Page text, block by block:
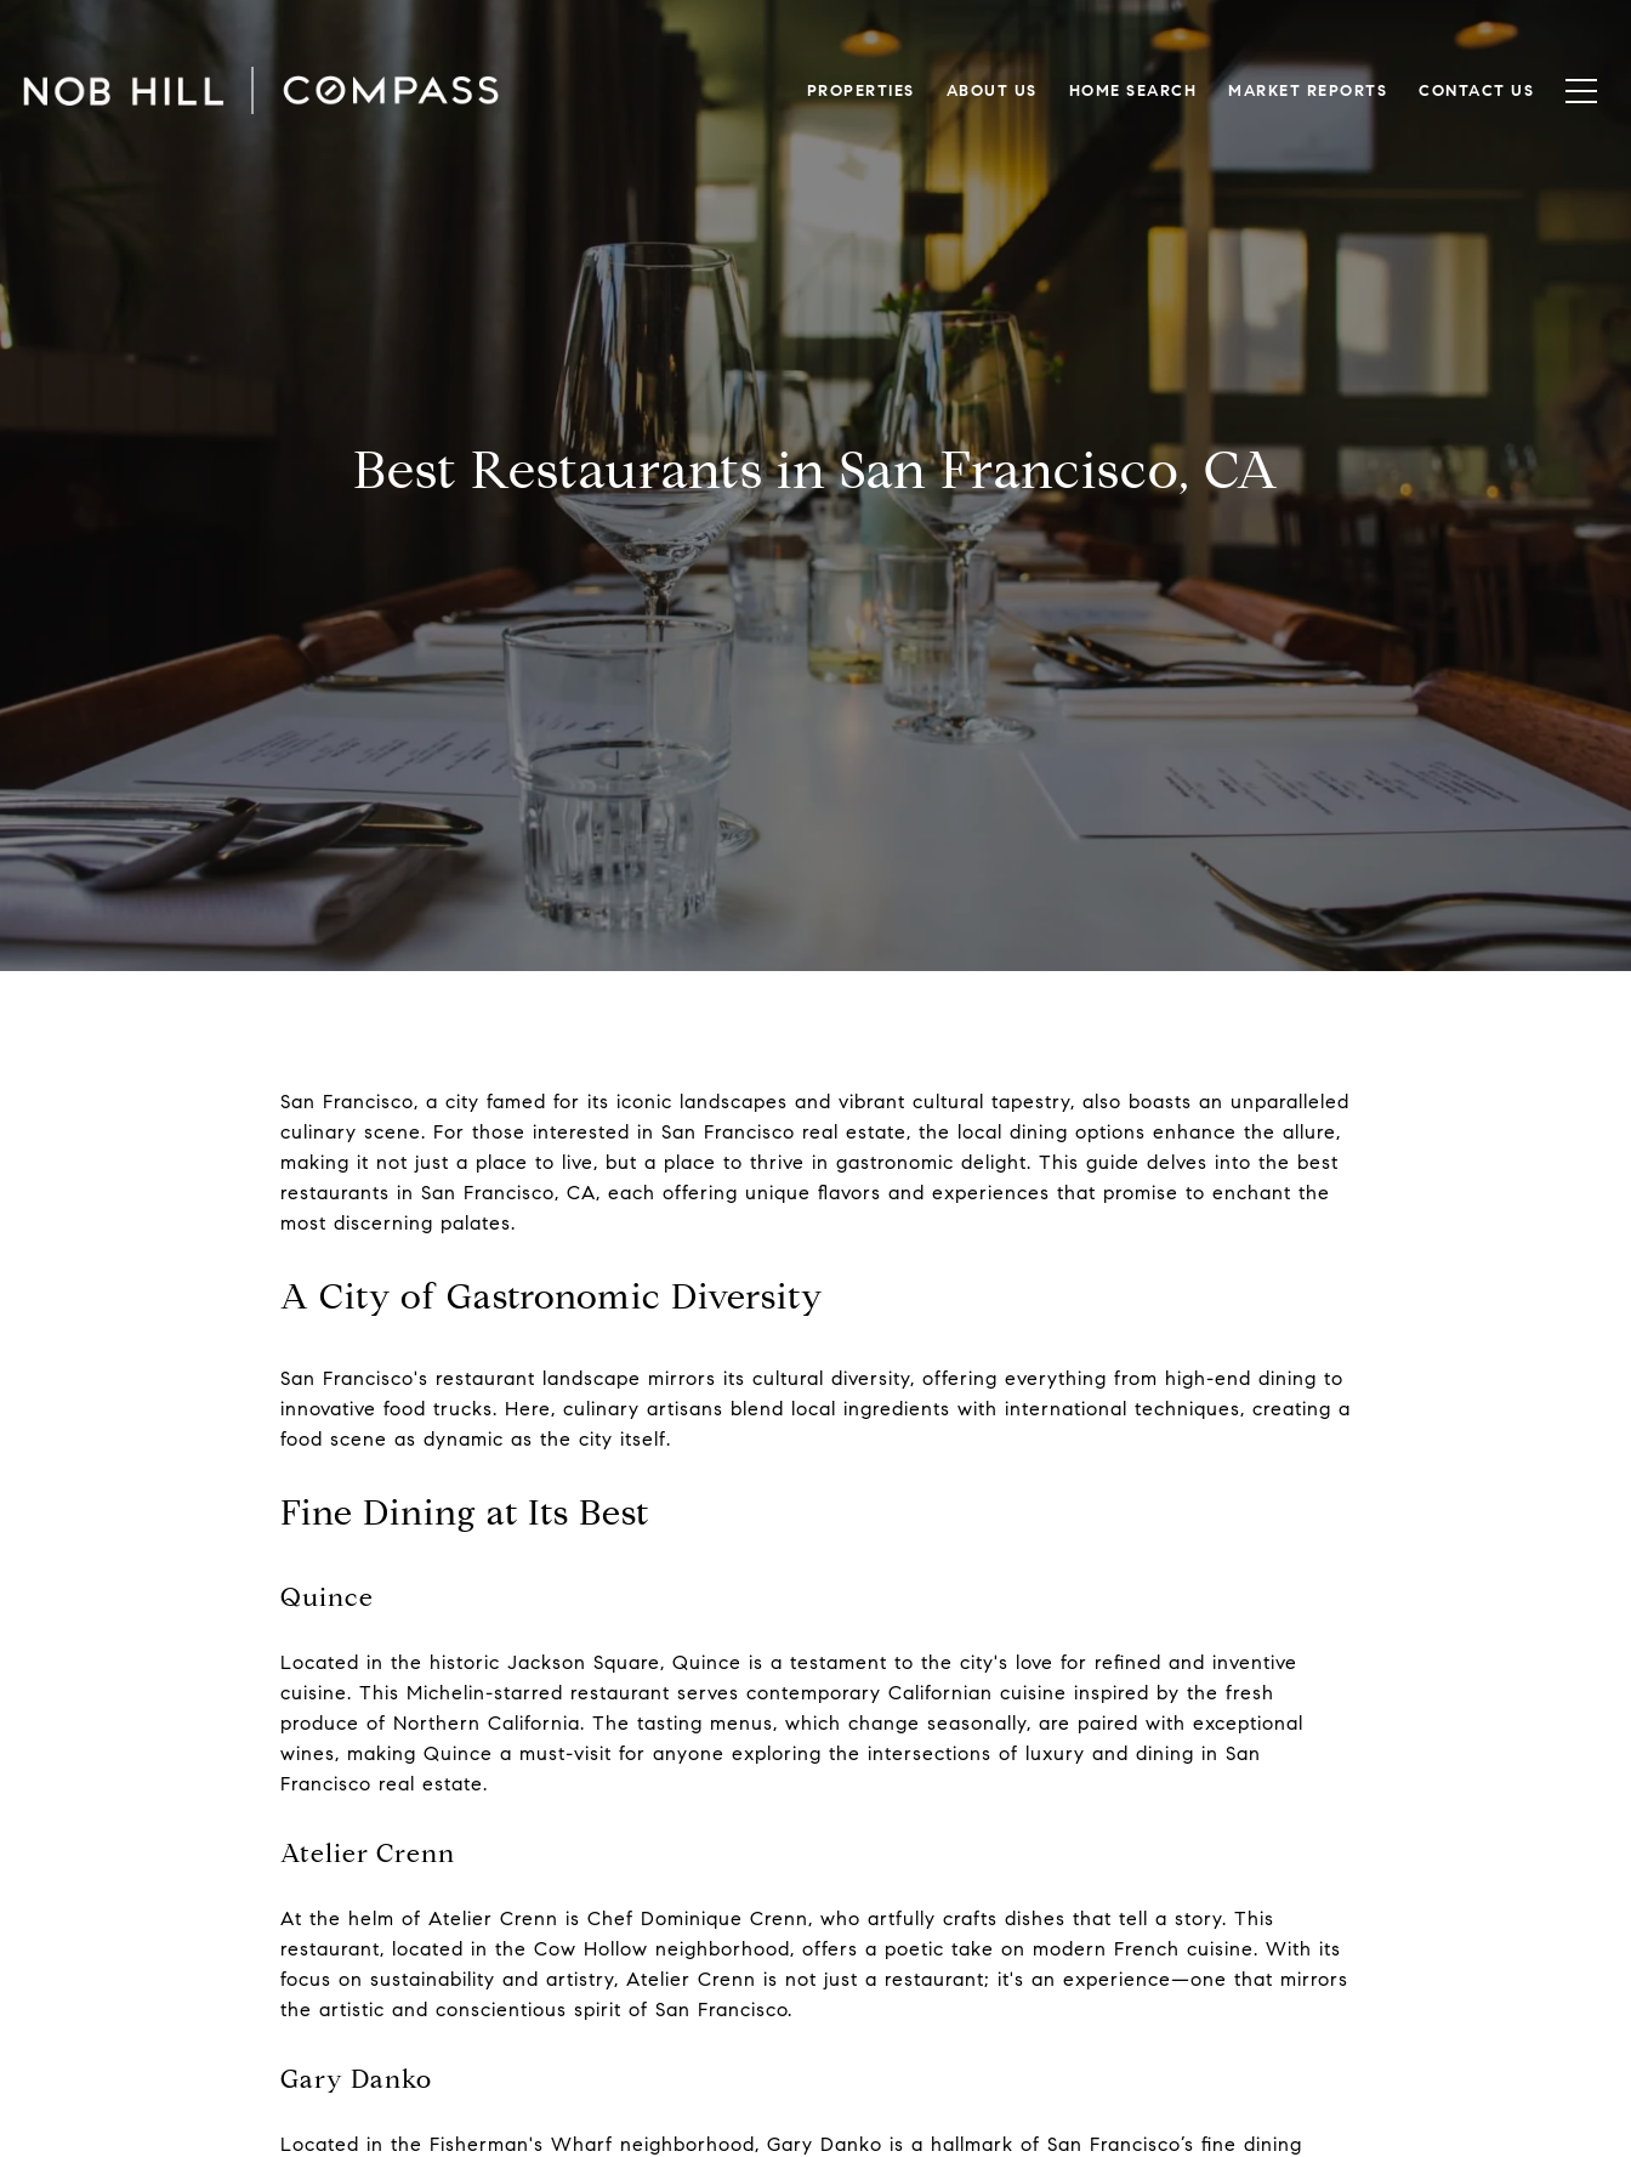
PROPERTIES ABOUT US HOME SEARCH MARKET REPORTS CONTACT US
Best Restaurants in San Francisco, CA
San Francisco, a city famed for its iconic landscapes and vibrant cultural tapestry, also boasts an unparalleled
culinary scene. For those interested in San Francisco real estate, the local dining options enhance the allure,
making it not just a place to live, but a place to thrive in gastronomic delight. This guide delves into the best
restaurants in San Francisco, CA, each offering unique flavors and experiences that promise to enchant the
most discerning palates.
A City of Gastronomic Diversity
San Francisco's restaurant landscape mirrors its cultural diversity, offering everything from high-end dining to
innovative food trucks. Here, culinary artisans blend local ingredients with international techniques, creating a
food scene as dynamic as the city itself.
Fine Dining at Its Best
Quince
Located in the historic Jackson Square, Quince is a testament to the city's love for refined and inventive
cuisine. This Michelin-starred restaurant serves contemporary Californian cuisine inspired by the fresh
produce of Northern California. The tasting menus, which change seasonally, are paired with exceptional
wines, making Quince a must-visit for anyone exploring the intersections of luxury and dining in San
Francisco real estate.
Atelier Crenn
At the helm of Atelier Crenn is Chef Dominique Crenn, who artfully crafts dishes that tell a story. This
restaurant, located in the Cow Hollow neighborhood, offers a poetic take on modern French cuisine. With its
focus on sustainability and artistry, Atelier Crenn is not just a restaurant; it's an experience—one that mirrors
the artistic and conscientious spirit of San Francisco.
Gary Danko
Located in the Fisherman's Wharf neighborhood, Gary Danko is a hallmark of San Francisco’s fine dining